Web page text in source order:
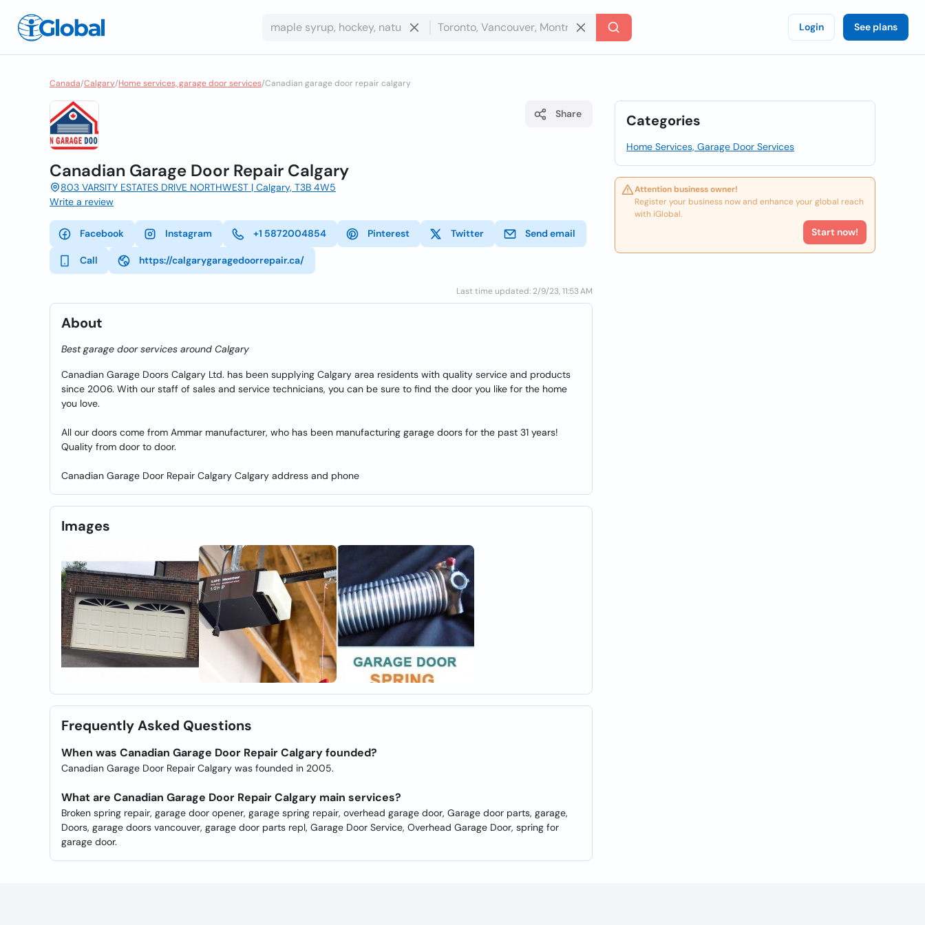
Login See plans
Canada/Calgary/Home services, garage door services/Canadian garage door repair calgary
Share
Canadian Garage Door Repair Calgary
803 VARSITY ESTATES DRIVE NORTHWEST | Calgary, T3B 4W5
Write a review
Facebook Instagram +1 5872004854 Pinterest Twitter Send email
Call https://calgarygaragedoorrepair.ca/
Last time updated: 2/9/23, 11:53 AM
About
Best garage door services around Calgary
Canadian Garage Doors Calgary Ltd. has been supplying Calgary area residents with quality service and products
since 2006. With our staff of sales and service technicians, you can be sure to find the door you like for the home
you love.
All our doors come from Ammar manufacturer, who has been manufacturing garage doors for the past 31 years!
Quality from door to door.
Canadian Garage Door Repair Calgary Calgary address and phone
Images
Frequently Asked Questions
When was Canadian Garage Door Repair Calgary founded?
Canadian Garage Door Repair Calgary was founded in 2005.
What are Canadian Garage Door Repair Calgary main services?
Broken spring repair, garage door opener, garage spring repair, overhead garage door, Garage door parts, garage,
Doors, garage doors vancouver, garage door parts repl, Garage Door Service, Overhead Garage Door, spring for
garage door.
Categories
Home Services, Garage Door Services
Attention business owner!
Register your business now and enhance your global reach
with iGlobal.
Start now!